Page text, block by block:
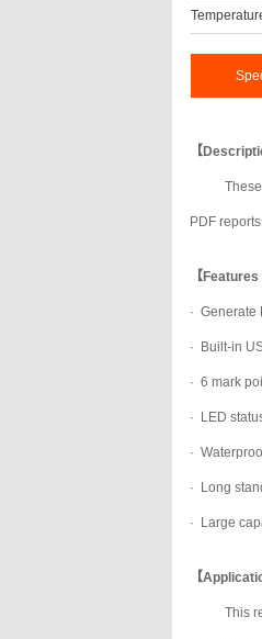
【
PDF
【
· Generate
· Built-in
· 6 mark
· LED
·
· Long
· Large
【
This